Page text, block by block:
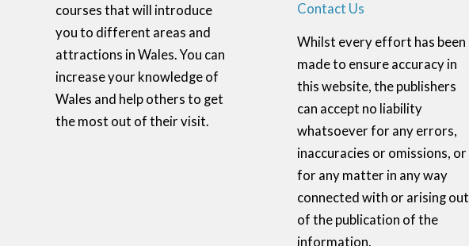
courses that will introduce
you to different areas and
attractions in Wales. You can
increase your knowledge of
Wales and help others to get
the most out of their visit.
Contact Us
Whilst every effort has been
made to ensure accuracy in
this website, the publishers
can accept no liability
whatsoever for any errors,
inaccuracies or omissions, or
for any matter in any way
connected with or arising out
of the publication of the
information.